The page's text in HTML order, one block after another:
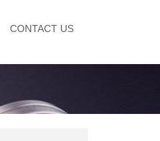
CONTACT US